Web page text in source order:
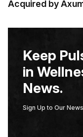
Acquired by
Keep
in
News.
Sign Up to Our